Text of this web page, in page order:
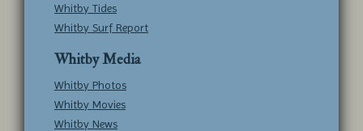
Whitby Tides
Whitby Surf Report
Whitby Media
Whitby Photos
Whitby Movies
Whitby News